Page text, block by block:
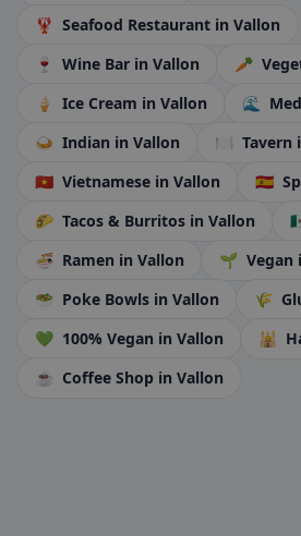
🦞 Seafood Restaurant in Vallon
🍷
Wine Bar in Vallon 🥕
🍦
Ice Cream in Vallon 🌊
🍛 Indian in Vallon 🍽️ Tavern
🇻🇳 Vietnamese in Vallon 🇪🇸
🌮 Tacos & Burritos in Vallon
🍜 Ramen in Vallon 🌱 Vegan
🥗 Poke Bowls in Vallon 🌾
💚 100% Vegan in Vallon 🕌
☕ Coffee Shop in Vallon